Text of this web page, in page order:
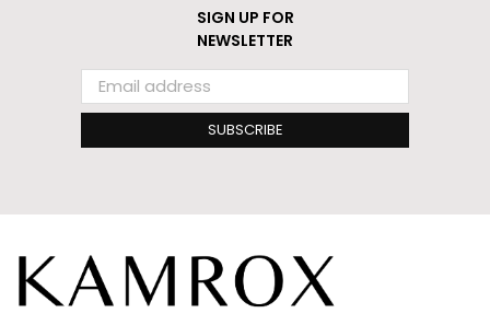
SIGN UP FOR
NEWSLETTER
SUBSCRIBE